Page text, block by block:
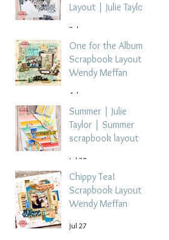
Layout | Julie Taylor
2 days ago
One for the Album
Scrapbook Layout -
Wendy Meffan
4 days ago
Summer | Julie
Taylor | Summer
scrapbook layout
Jul 28
Chippy Tea!
Scrapbook Layout -
Wendy Meffan
Jul 27